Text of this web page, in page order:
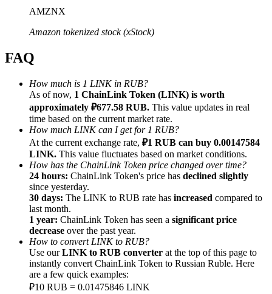
Invite a friend to receive cash rewards
Precious Metals Trading Carnival
Precious Metals Trading Carnival
Trade Gold & Silver · 33,333 USDT Bonus
AMZNX
Amazon tokenized stock (xStock)
FAQ
How much is 1 LINK in RUB?
As of now, 1 ChainLink Token (LINK) is worth
approximately ₽677.58 RUB. This value updates in real
time based on the current market rate.
How much LINK can I get for 1 RUB?
At the current exchange rate, ₽1 RUB can buy 0.00147584
LINK. This value fluctuates based on market conditions.
How has the ChainLink Token price changed over time?
24 hours: ChainLink Token's price has declined slightly
since yesterday.
30 days: The LINK to RUB rate has increased compared to
last month.
1 year: ChainLink Token has seen a significant price
decrease over the past year.
How to convert LINK to RUB?
Use ourLINK to RUB converter at the top of this page to
instantly convert ChainLink Token to Russian Ruble. Here
are a few quick examples:
₽10 RUB = 0.01475846 LINK